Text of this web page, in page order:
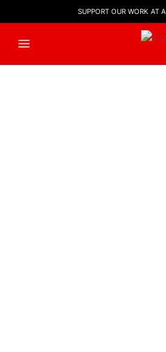
SUPPORT OUR WORK AT